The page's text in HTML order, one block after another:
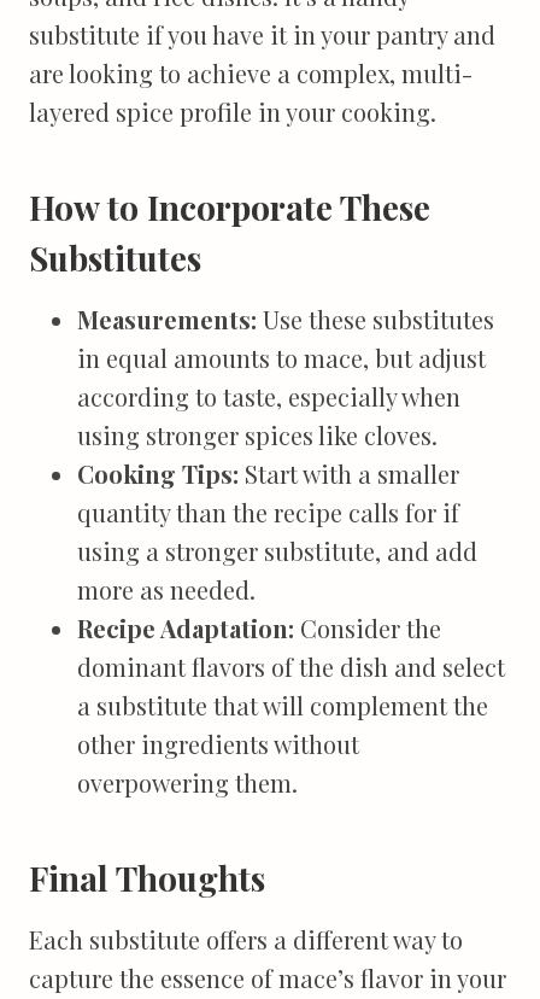
substitute if you have it in your pantry and
are looking to achieve a complex, multi-
layered spice profile in your cooking.
How to Incorporate These
Substitutes
Measurements: Use these substitutes
in equal amounts to mace, but adjust
according to taste, especially when
using stronger spices like cloves.
Cooking Tips: Start with a smaller
quantity than the recipe calls for if
using a stronger substitute, and add
more as needed.
Recipe Adaptation: Consider the
dominant flavors of the dish and select
a substitute that will complement the
other ingredients without
overpowering them.
Final Thoughts
Each substitute offers a different way to
capture the essence of mace’s flavor in your